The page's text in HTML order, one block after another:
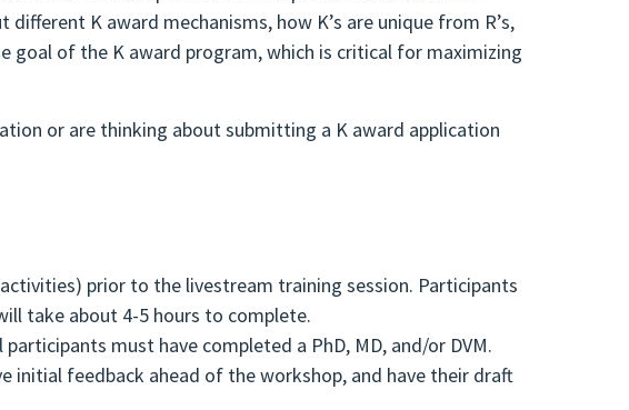
K award mechanisms, how K’s are unique from R’s,
goal of the K award program, which is critical for maximizing
or are thinking about submitting a K award application
prior to the livestream training session. Participants
take about 4-5 hours to complete.
must have completed a PhD, MD, and/or DVM.
initial feedback ahead of the workshop, and have their draft